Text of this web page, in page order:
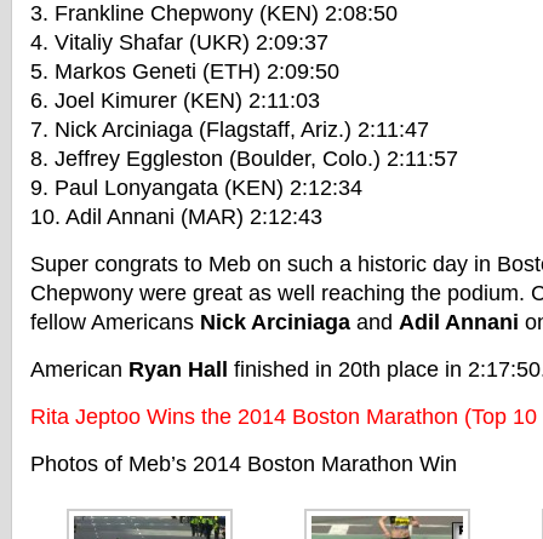
3. Frankline Chepwony (KEN) 2:08:50
4. Vitaliy Shafar (UKR) 2:09:37
5. Markos Geneti (ETH) 2:09:50
6. Joel Kimurer (KEN) 2:11:03
7. Nick Arciniaga (Flagstaff, Ariz.) 2:11:47
8. Jeffrey Eggleston (Boulder, Colo.) 2:11:57
9. Paul Lonyangata (KEN) 2:12:34
10. Adil Annani (MAR) 2:12:43
Super congrats to Meb on such a historic day in
Chepwony were great as well reaching the podium.
fellow Americans Nick Arciniaga and Adil Annani
American Ryan Hall
finished in 20th place in
Rita Jeptoo Wins the 2014 Boston Marathon (Top
Photos of Meb’s 2014 Boston Marathon Win